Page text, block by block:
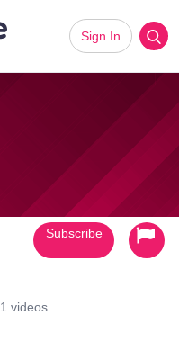
Sign In
1 videos
Subscribe